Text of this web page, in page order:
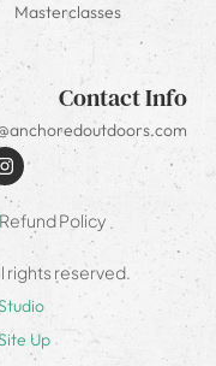
Masterclasses
Contact Info
Policy
rights reserved.
Up